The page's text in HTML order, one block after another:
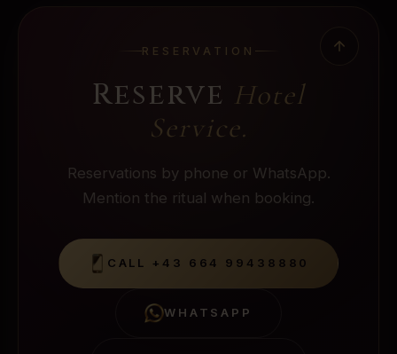
RESERVATION
Reserve Hotel
Service.
Reservations by phone or WhatsApp.
Mention the ritual when booking.
CALL +43 664 99438880
WHATSAPP